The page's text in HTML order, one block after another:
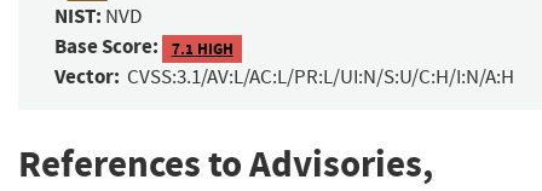
NIST: NVD
Base Score: 7.1 HIGH
Vector: CVSS:3.1/AV:L/AC:L/PR:L/UI:N/S:U/C:H/I:N/A:H
References to Advisories,